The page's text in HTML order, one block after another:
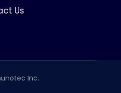
Us
Inc.